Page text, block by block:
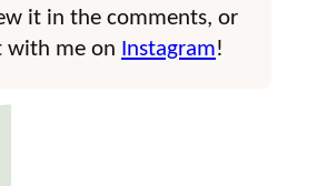
it in the comments, or
with me on
Instagram!